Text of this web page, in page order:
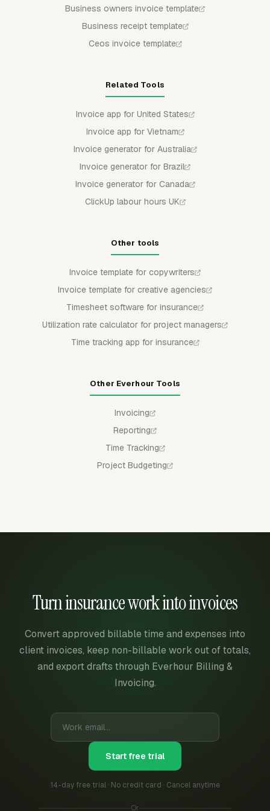
Business owners invoice template
Business receipt template
Ceos invoice template
Related Tools
Invoice app for United States
Invoice app for Vietnam
Invoice generator for Australia
Invoice generator for Brazil
Invoice generator for Canada
ClickUp labour hours UK
Other tools
Invoice template for copywriters
Invoice template for creative agencies
Timesheet software for insurance
Utilization rate calculator for project managers
Time tracking app for insurance
Other Everhour Tools
Invoicing
Reporting
Time Tracking
Project Budgeting
Turn insurance work into invoices
Convert approved billable time and expenses into
client invoices, keep non-billable work out of totals,
and export drafts through Everhour Billing &
Invoicing.
Start free trial
14-day free trial · No credit card · Cancel anytime
Or